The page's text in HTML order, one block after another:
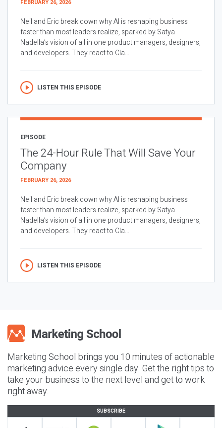
FEBRUARY 26, 2026
Neil and Eric break down why AI is reshaping business
faster than most leaders realize, sparked by Satya
Nadella’s vision of all in one product managers, designers,
and developers. They react to Cla...
LISTEN THIS EPISODE
EPISODE
The 24-Hour Rule That Will Save Your
Company
FEBRUARY 26, 2026
Neil and Eric break down why AI is reshaping business
faster than most leaders realize, sparked by Satya
Nadella’s vision of all in one product managers, designers,
and developers. They react to Cla...
LISTEN THIS EPISODE
Marketing School brings you 10 minutes of actionable
marketing advice every single day. Get the right tips to
take your business to the next level and get to work
right away.
SUBSCRIBE